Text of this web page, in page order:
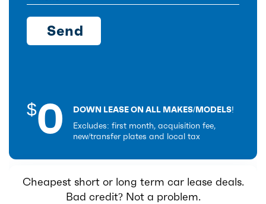
$0
DOWN LEASE ON ALL MAKES/MODELS!
Excludes: first month, acquisition fee,
new/transfer plates and local tax
Cheapest short or long term car lease deals.
Bad credit? Not a problem.